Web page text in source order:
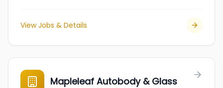
View Jobs & Details
Mapleleaf Autobody & Glass